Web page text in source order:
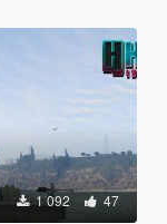
1 092 47